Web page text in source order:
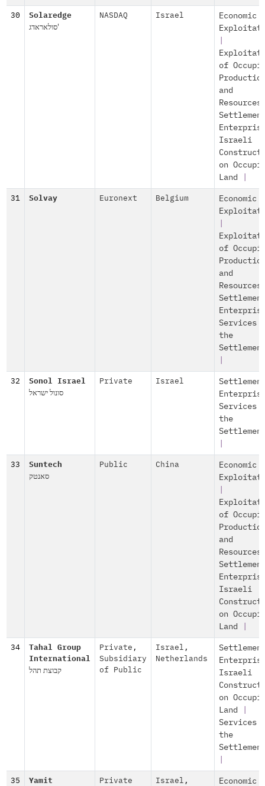
30 Solaredge
סולאראדג'
NASDAQ Israel
Economic
of
and
Resources
Israeli
on
Land
31 Solvay Euronext Belgium
Economic
of
and
Resources
Services
the
32 Sonol Israel
סונול ישראל
Private Israel
Services
the
33 Suntech
סאנטק
Public China
Economic
of
and
Resources
Israeli
on
Land
34
Tahal Group
International
קבוצת תהל
Private ,
Subsidiary
of Public
Israel ,
Netherlands
Israeli
on
Land
Services
the
35
Yamit
Private Israel ,
Economic